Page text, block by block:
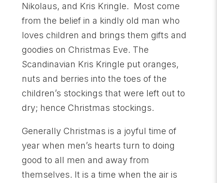
Nikolaus, and Kris Kringle. Most come
from the belief in a kindly old man who
loves children and brings them gifts and
goodies on Christmas Eve. The
Scandinavian Kris Kringle put oranges,
nuts and berries into the toes of the
children’s stockings that were left out to
dry; hence Christmas stockings.
Generally Christmas is a joyful time of
year when men’s hearts turn to doing
good to all men and away from
themselves. It is a time when the air is